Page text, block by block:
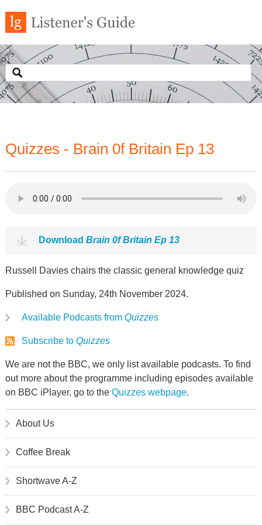
Quizzes - Brain 0f Britain Ep 13
Download Brain 0f Britain Ep 13
Russell Davies chairs the classic general knowledge quiz
Published on Sunday, 24th November 2024.
Available Podcasts from Quizzes
Subscribe to Quizzes
We are not the BBC, we only list available podcasts. To find
out more about the programme including episodes available
on BBC iPlayer, go to the Quizzes webpage.
About Us
Coffee Break
Shortwave A-Z
BBC Podcast A-Z